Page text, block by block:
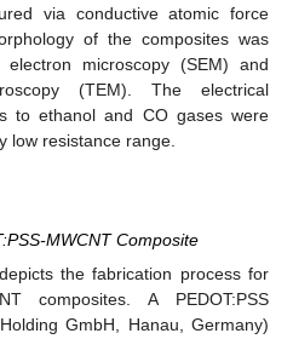
via conductive atomic force
of the composites was
electron microscopy (SEM) and
(TEM). The electrical
to ethanol and CO gases were
low resistance range.
MWCNT Composite
the fabrication process for
composites. A PEDOT:PSS
GmbH, Hanau, Germany)